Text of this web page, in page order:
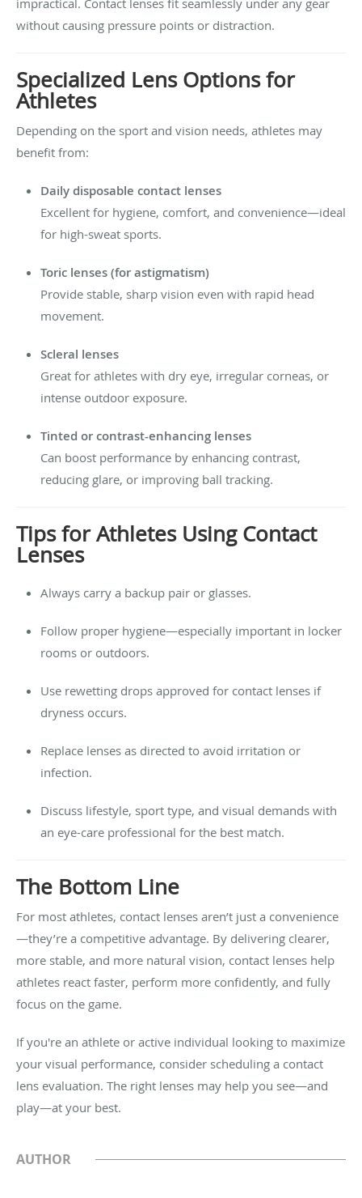
without causing pressure points or distraction.
Specialized Lens Options for
Athletes
Depending on the sport and vision needs, athletes may
benefit from:
Daily disposable contact lenses
Excellent for hygiene, comfort, and convenience—ideal
for high-sweat sports.
Toric lenses (for astigmatism)
Provide stable, sharp vision even with rapid head
movement.
Scleral lenses
Great for athletes with dry eye, irregular corneas, or
intense outdoor exposure.
Tinted or contrast-enhancing lenses
Can boost performance by enhancing contrast,
reducing glare, or improving ball tracking.
Tips for Athletes Using Contact
Lenses
Always carry a backup pair or glasses.
Follow proper hygiene—especially important in locker
rooms or outdoors.
Use rewetting drops approved for contact lenses if
dryness occurs.
Replace lenses as directed to avoid irritation or
infection.
Discuss lifestyle, sport type, and visual demands with
an eye-care professional for the best match.
The Bottom Line
For most athletes, contact lenses aren’t just a convenience
—they’re a competitive advantage. By delivering clearer,
more stable, and more natural vision, contact lenses help
athletes react faster, perform more confidently, and fully
focus on the game.
If you're an athlete or active individual looking to maximize
your visual performance, consider scheduling a contact
lens evaluation. The right lenses may help you see—and
play—at your best.
AUTHOR